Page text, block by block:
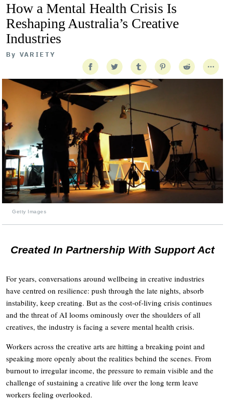
How a Mental Health Crisis Is
Reshaping Australia’s Creative
Industries
By VARIETY
Getty Images
Created In Partnership With Support Act
For years, conversations around wellbeing in creative industries
have centred on resilience: push through the late nights, absorb
instability, keep creating. But as the cost-of-living crisis continues
and the threat of AI looms ominously over the shoulders of all
creatives, the industry is facing a severe mental health crisis.
Workers across the creative arts are hitting a breaking point and
speaking more openly about the realities behind the scenes. From
burnout to irregular income, the pressure to remain visible and the
challenge of sustaining a creative life over the long term leave
workers feeling overlooked.